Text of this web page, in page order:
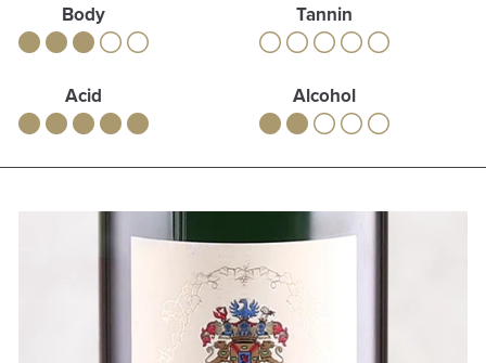
Body Tannin
Acid Alcohol